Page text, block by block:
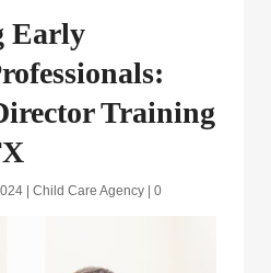
Early
Training
Child Care Agency
0